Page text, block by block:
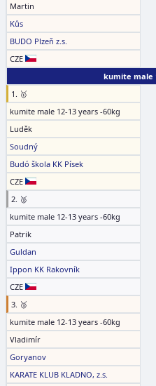
Martin
Kůs
BUDO Plzeň z.s.
CZE
kumite male
1. 🥇
kumite male 12-13 years -60kg
Luděk
Soudný
Budó škola KK Písek
CZE
2. 🥈
kumite male 12-13 years -60kg
Patrik
Guldan
Ippon KK Rakovník
CZE
3. 🥉
kumite male 12-13 years -60kg
Vladimír
Goryanov
KARATE KLUB KLADNO, z.s.